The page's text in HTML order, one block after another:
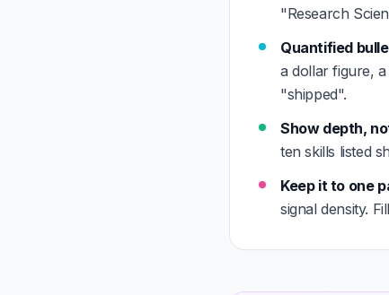
"Research
Quantified
a dollar figure,
"shipped".
Show depth,
ten skills listed
Keep it to one
signal density.